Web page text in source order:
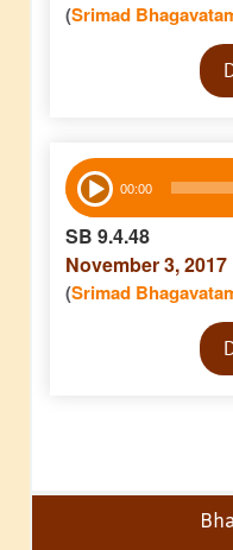
(Srimad
Audio
Player 00:00
SB 9.4.48
November 3, 2017
(Srimad